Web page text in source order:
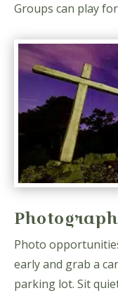
Groups can play
Photo
early and grab a
parking lot. Sit